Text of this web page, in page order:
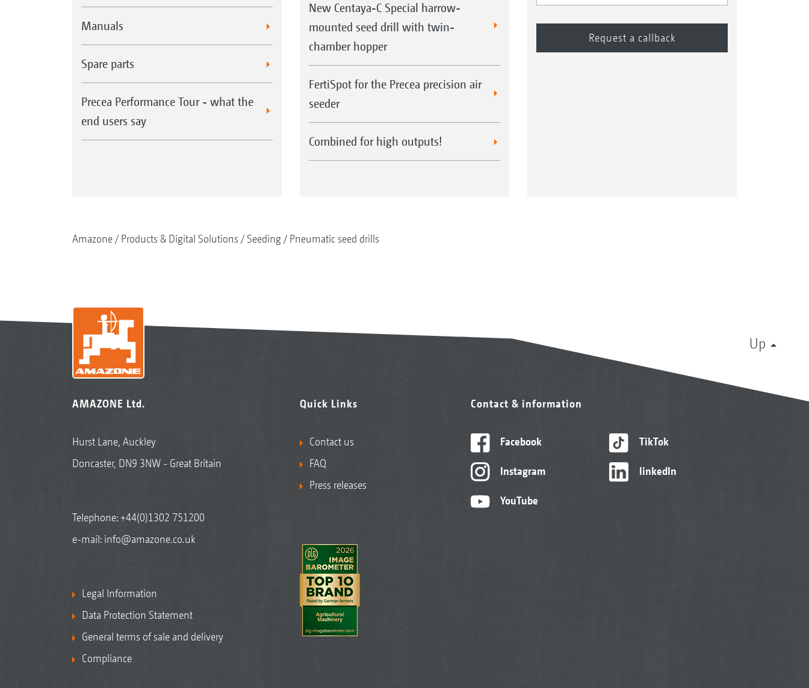
Manuals
Spare parts
Precea Performance Tour - what the
end users say
New Centaya-C Special harrow-
mounted seed drill with twin-
chamber hopper
FertiSpot for the Precea precision air
seeder
Combined for high outputs!
Amazone Products & Digital Solutions Seeding Pneumatic seed drills
Up
AMAZONE Ltd.
Hurst Lane, Auckley
Doncaster, DN9 3NW - Great Britain
Telephone:+44(0)1302 751200
e-mail: info@amazone.co.uk
Legal Information
Data Protection Statement
General terms of sale and delivery
Compliance
Quick Links
Contact us
FAQ
Press releases
Contact & information
Facebook
Instagram
YouTube
TikTok
linkedIn